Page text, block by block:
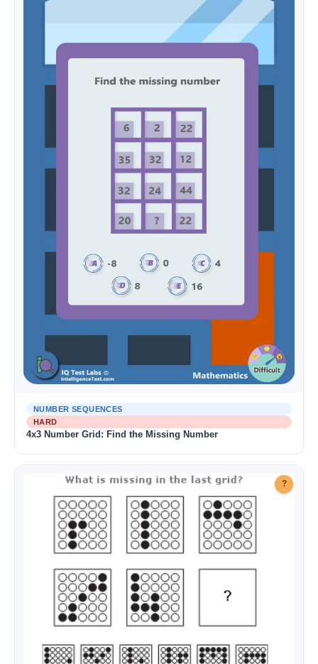
NUMBER SEQUENCES
HARD
4x3 Number Grid: Find the Missing Number
?